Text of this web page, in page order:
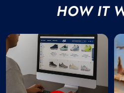
HOW IT